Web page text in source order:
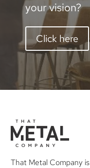
your vision?
Click here
That Metal Company